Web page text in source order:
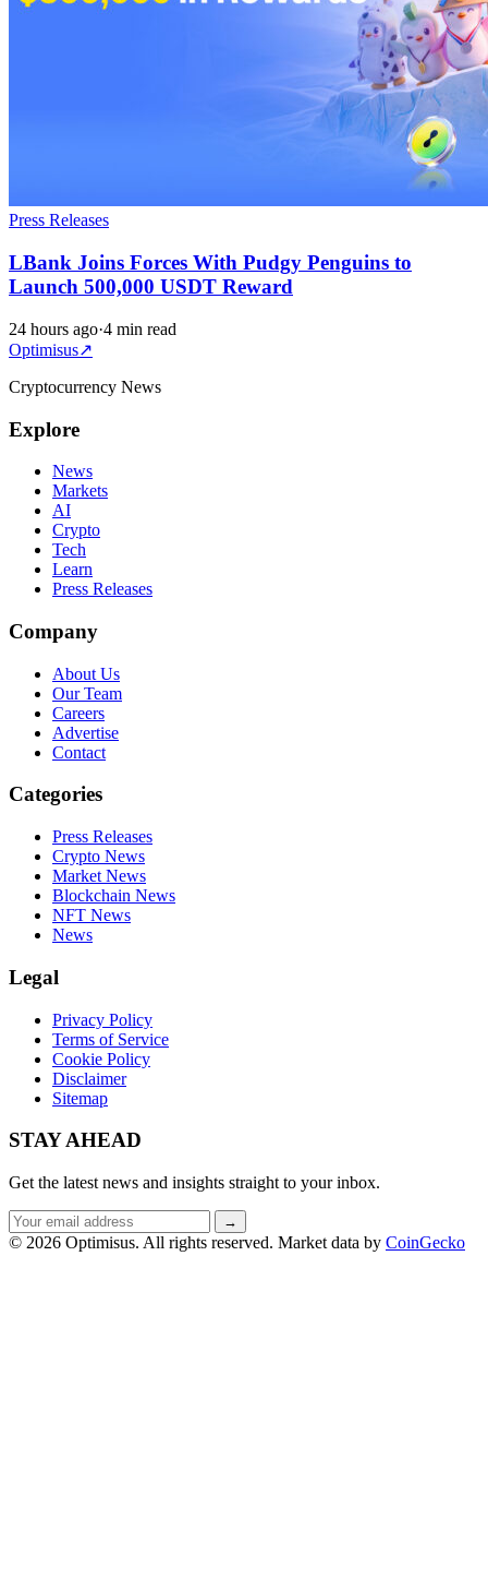
Press Releases
LBank Joins Forces With Pudgy Penguins to
Launch 500,000 USDT Reward
24 hours ago·4 min read
Optimisus↗
Cryptocurrency News
Explore
News
Markets
AI
Crypto
Tech
Learn
Press Releases
Company
About Us
Our Team
Careers
Advertise
Contact
Categories
Press Releases
Crypto News
Market News
Blockchain News
NFT News
News
Legal
Privacy Policy
Terms of Service
Cookie Policy
Disclaimer
Sitemap
STAY AHEAD
Get the latest news and insights straight to your inbox.
Email
address
→
© 2026 Optimisus. All rights reserved. Market data by CoinGecko